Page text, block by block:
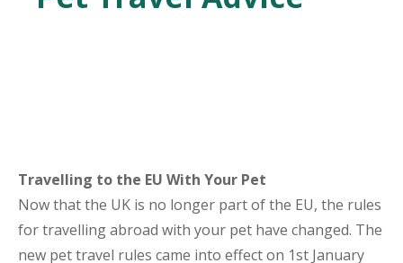
Travelling to the EU With Your Pet
Now that the UK is no longer part of the EU, the rules
for travelling abroad with your pet have changed. The
new pet travel rules came into effect on 1st January